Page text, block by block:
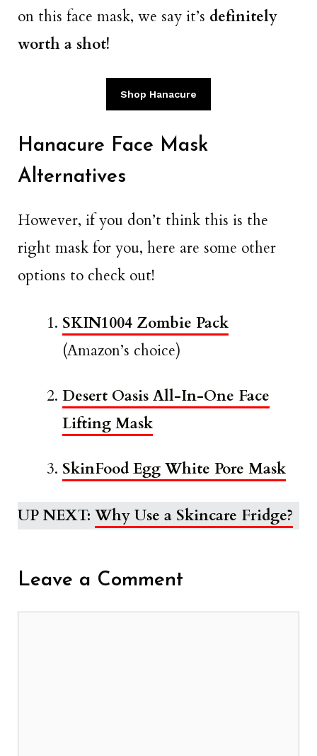
on this face mask, we say it’s definitely
worth a shot!
Shop Hanacure
Hanacure Face Mask
Alternatives
However, if you don’t think this is the
right mask for you, here are some other
options to check out!
SKIN1004 Zombie Pack
(Amazon’s choice)
Desert Oasis All-In-One Face
Lifting Mask
SkinFood Egg White Pore Mask
UP NEXT: Why Use a Skincare Fridge?
Leave a Comment